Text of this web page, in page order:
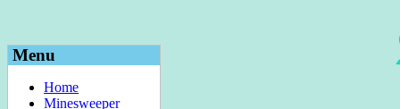
Menu
Home
Minesweeper